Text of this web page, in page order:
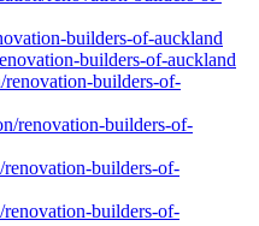
builders-of-auckland
builders-of-auckland
builders-of-
renovation-builders-of-
builders-of-
builders-of-